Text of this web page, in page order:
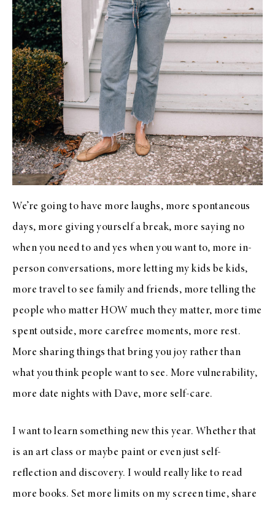
We’re going to have more laughs, more spontaneous
days, more giving yourself a break, more saying no
when you need to and yes when you want to, more in-
person conversations, more letting my kids be kids,
more travel to see family and friends, more telling the
people who matter HOW much they matter, more time
spent outside, more carefree moments, more rest.
More sharing things that bring you joy rather than
what you think people want to see. More vulnerability,
more date nights with Dave, more self-care.
I want to learn something new this year. Whether that
is an art class or maybe paint or even just self-
reflection and discovery. I would really like to read
more books. Set more limits on my screen time, share